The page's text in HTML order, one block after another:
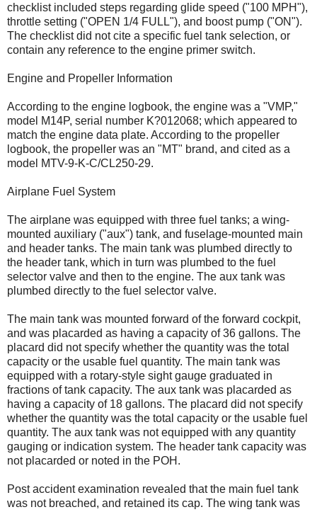
checklist included steps regarding glide speed ("100 MPH"),
throttle setting ("OPEN 1/4 FULL"), and boost pump ("ON").
The checklist did not cite a specific fuel tank selection, or
contain any reference to the engine primer switch.
Engine and Propeller Information
According to the engine logbook, the engine was a "VMP,"
model M14P, serial number K?012068; which appeared to
match the engine data plate. According to the propeller
logbook, the propeller was an "MT" brand, and cited as a
model MTV-9-K-C/CL250-29.
Airplane Fuel System
The airplane was equipped with three fuel tanks; a wing-
mounted auxiliary ("aux") tank, and fuselage-mounted main
and header tanks. The main tank was plumbed directly to
the header tank, which in turn was plumbed to the fuel
selector valve and then to the engine. The aux tank was
plumbed directly to the fuel selector valve.
The main tank was mounted forward of the forward cockpit,
and was placarded as having a capacity of 36 gallons. The
placard did not specify whether the quantity was the total
capacity or the usable fuel quantity. The main tank was
equipped with a rotary-style sight gauge graduated in
fractions of tank capacity. The aux tank was placarded as
having a capacity of 18 gallons. The placard did not specify
whether the quantity was the total capacity or the usable fuel
quantity. The aux tank was not equipped with any quantity
gauging or indication system. The header tank capacity was
not placarded or noted in the POH.
Post accident examination revealed that the main fuel tank
was not breached, and retained its cap. The wing tank was